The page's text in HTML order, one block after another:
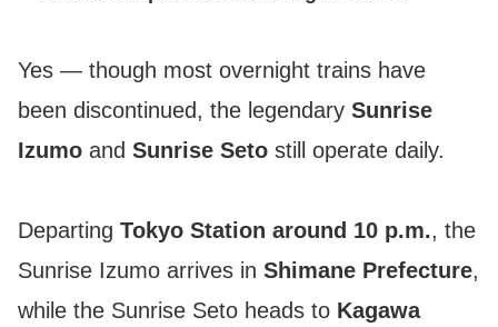
Yes — though most overnight trains have
been discontinued, the legendary Sunrise
Izumo and Sunrise Seto still operate daily.
Departing Tokyo Station around 10 p.m., the
Sunrise Izumo arrives in Shimane Prefecture,
while the Sunrise Seto heads to Kagawa